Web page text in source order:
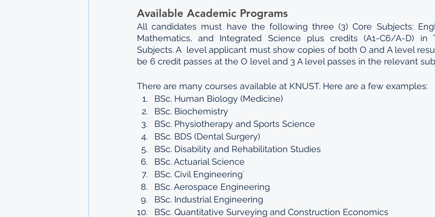
Available Academic Programs
All candidates must have the following three (3) Core Subjects:
Mathematics, and Integrated Science plus credits (A1-C6/A-D) in
Subjects. A  level applicant must show copies of both O and A level
be 6 credit passes at the O level and 3 A level passes in the relevant
There are many courses available at KNUST. Here are a few examples:
BSc. Human Biology (Medicine)
BSc. Biochemistry
BSc. Physiotherapy and Sports Science
BSc. BDS (Dental Surgery)
BSc. Disability and Rehabilitation Studies
BSc. Actuarial Science
BSc. Civil Engineering`
BSc. Aerospace Engineering
BSc. Industrial Engineering